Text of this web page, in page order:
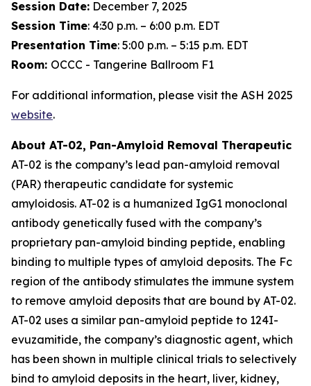
Session Date: December 7, 2025
Session Time: 4:30 p.m. – 6:00 p.m. EDT
Presentation Time: 5:00 p.m. – 5:15 p.m. EDT
Room: OCCC - Tangerine Ballroom F1
For additional information, please visit the ASH 2025
website.
About AT-02, Pan-Amyloid Removal Therapeutic
AT-02 is the company’s lead pan-amyloid removal
(PAR) therapeutic candidate for systemic
amyloidosis. AT-02 is a humanized IgG1 monoclonal
antibody genetically fused with the company’s
proprietary pan-amyloid binding peptide, enabling
binding to multiple types of amyloid deposits. The Fc
region of the antibody stimulates the immune system
to remove amyloid deposits that are bound by AT-02.
AT-02 uses a similar pan-amyloid peptide to 124I-
evuzamitide, the company’s diagnostic agent, which
has been shown in multiple clinical trials to selectively
bind to amyloid deposits in the heart, liver, kidney,